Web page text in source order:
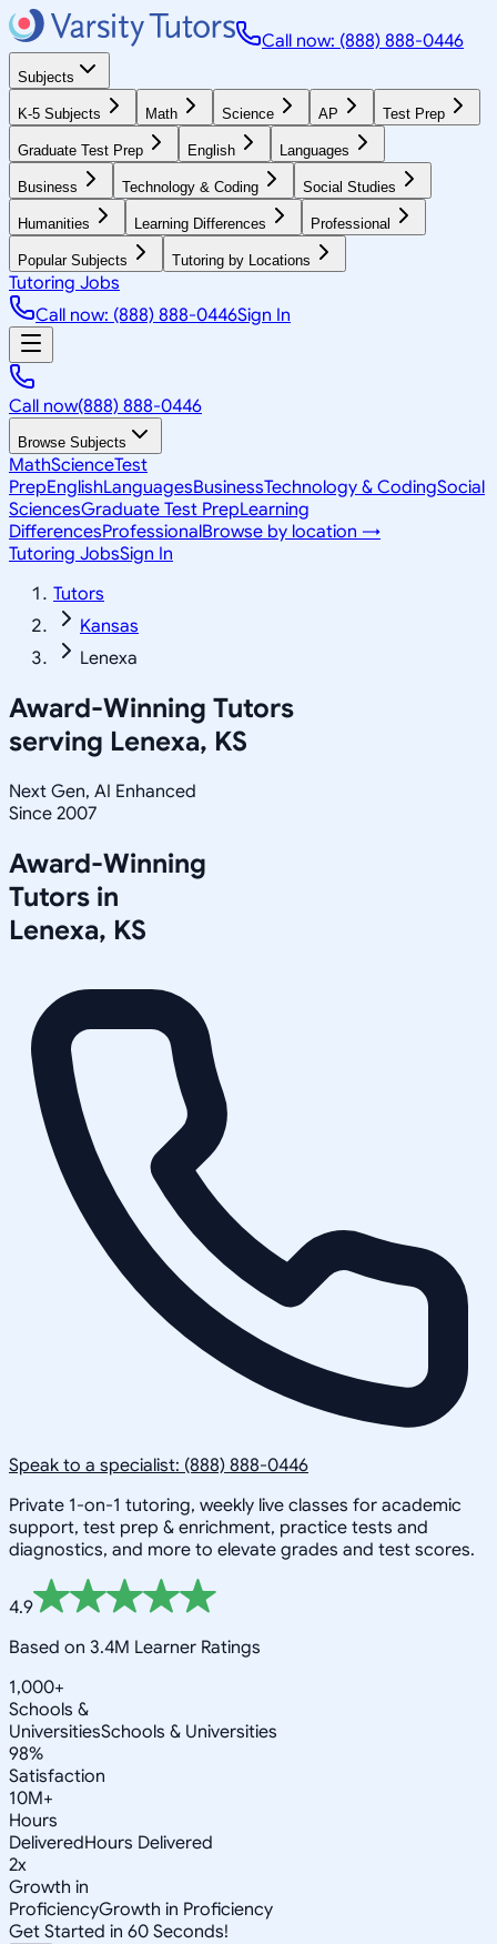
Call now: (888) 888-0446
Subjects
K-5 Subjects Math Science AP Test Prep
Graduate Test Prep English Languages
Business Technology & Coding Social Studies
Humanities Learning Differences Professional
Popular Subjects Tutoring by Locations
Tutoring Jobs
Call now: (888) 888-0446Sign In
Call now(888) 888-0446
Browse Subjects
MathScienceTest
PrepEnglishLanguagesBusinessTechnology & CodingSocial
SciencesGraduate Test PrepLearning
DifferencesProfessionalBrowse by location →
Tutoring JobsSign In
Tutors
Kansas
Lenexa
Award-Winning Tutors
serving Lenexa, KS
Next Gen, AI Enhanced
Since 2007
Award-Winning
Tutors in
Lenexa, KS
Speak to a specialist: (888) 888-0446
Private 1-on-1 tutoring, weekly live classes for academic
support, test prep & enrichment, practice tests and
diagnostics, and more to elevate grades and test scores.
4.9
Based on 3.4M Learner Ratings
1,000+
Schools &
UniversitiesSchools & Universities
98%
Satisfaction
10M+
Hours
DeliveredHours Delivered
2x
Growth in
ProficiencyGrowth in Proficiency
Get Started in 60 Seconds!